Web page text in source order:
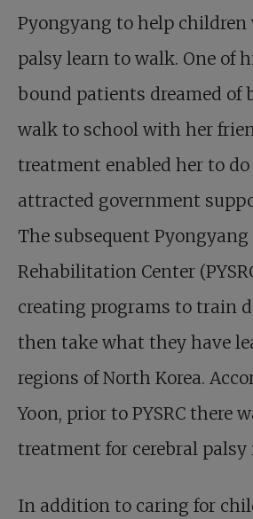
Pyongyang to help children
palsy learn to walk. One of
bound patients dreamed of
walk to school with her
treatment enabled her to do
attracted government
The subsequent Pyongyang
Rehabilitation Center
creating programs to train
then take what they have
regions of North Korea.
Yoon, prior to PYSRC there
treatment for cerebral
In addition to caring for